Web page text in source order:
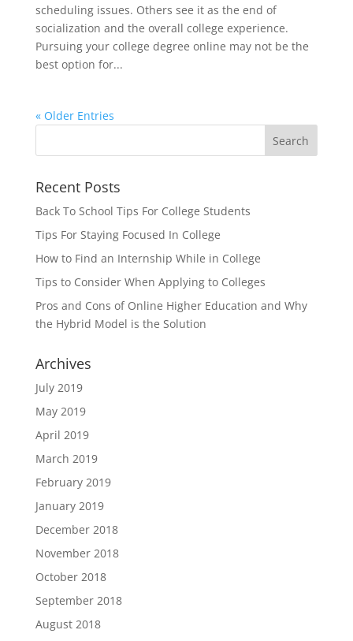
scheduling issues. Others see it as the end of
socialization and the overall college experience.
Pursuing your college degree online may not be the
best option for...
« Older Entries
Recent Posts
Back To School Tips For College Students
Tips For Staying Focused In College
How to Find an Internship While in College
Tips to Consider When Applying to Colleges
Pros and Cons of Online Higher Education and Why
the Hybrid Model is the Solution
Archives
July 2019
May 2019
April 2019
March 2019
February 2019
January 2019
December 2018
November 2018
October 2018
September 2018
August 2018